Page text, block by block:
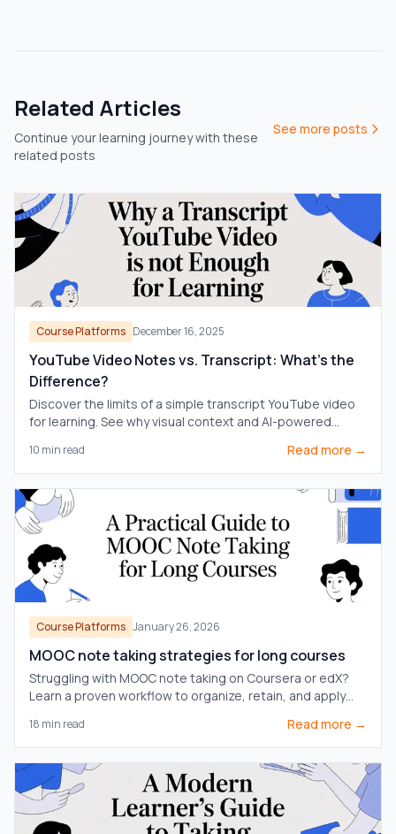
Related Articles
Continue your learning journey with these
related posts
See more posts
Course Platforms December 16, 2025
YouTube Video Notes vs. Transcript: What's the
Difference?
Discover the limits of a simple transcript YouTube video
for learning. See why visual context and AI-powered
10 min read Read more →
Course Platforms January 26, 2026
MOOC note taking strategies for long courses
Struggling with MOOC note taking on Coursera or edX?
Learn a proven workflow to organize, retain, and apply
18 min read Read more →